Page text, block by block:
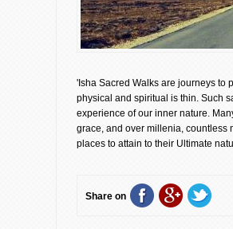
'Isha Sacred Walks are journeys to
physical and spiritual is thin. Such
experience of our inner nature.
grace, and over millenia, countless
places to attain to their Ultimate
Share on